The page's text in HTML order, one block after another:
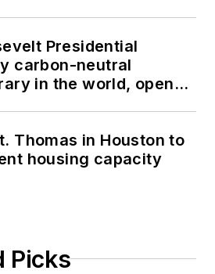
Presidential
carbon-neutral
in the world, opens
Thomas in Houston to
housing capacity
Picks